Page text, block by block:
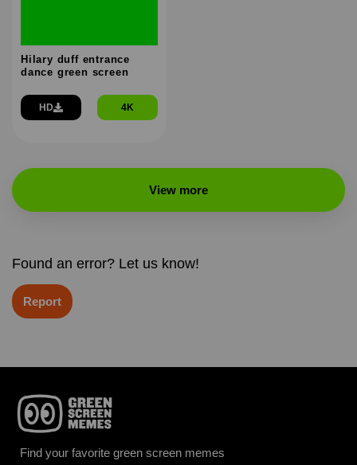
Hilary duff entrance
dance green screen
HD 4K
View more
Found an error? Let us know!
Report
Find your favorite green screen memes